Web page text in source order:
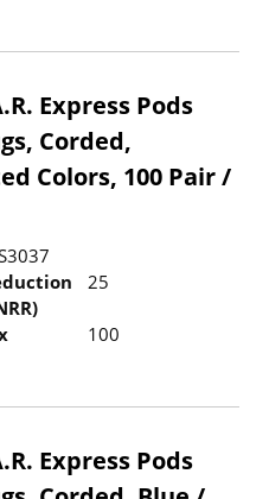
Express Pods
Corded,
Colors, 100 Pair /
25
100
Express Pods